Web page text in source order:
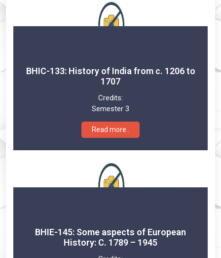
BHIC-133: History of India from c. 1206 to
1707
Credits:
Semester 3
Read more..
BHIE-145: Some aspects of European
History: C. 1789 – 1945